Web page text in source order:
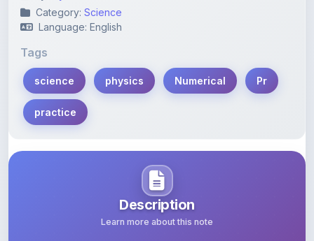
Tags
science
practice
Description
Learn more about this note